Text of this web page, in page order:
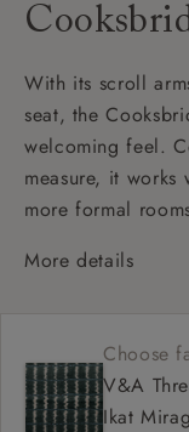
With its scroll
seat, the
welcoming feel.
measure, it
more formal
More details
Choose
V&A
Ikat